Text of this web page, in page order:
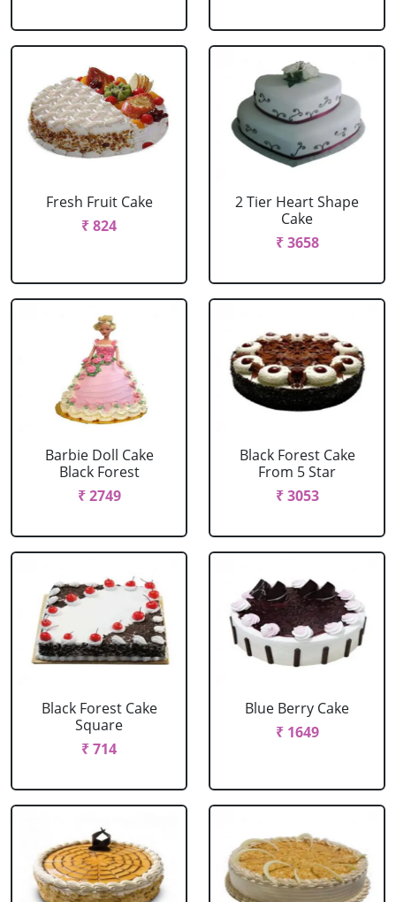
Fresh Fruit Cake
₹ 824
2 Tier Heart Shape
Cake
₹ 3658
Barbie Doll Cake
Black Forest
₹ 2749
Black Forest Cake
From 5 Star
₹ 3053
Black Forest Cake
Square
₹ 714
Blue Berry Cake
₹ 1649